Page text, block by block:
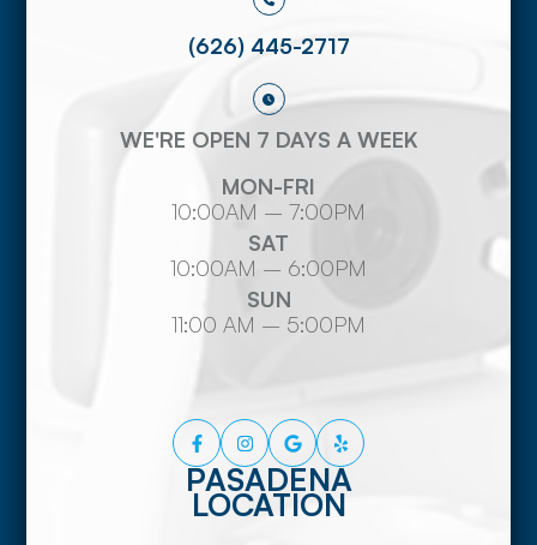
(626) 445-2717​​​​​​​
WE'RE OPEN 7 DAYS A WEEK
MON-FRI
10:00AM – 7:00PM
SAT
10:00AM – 6:00PM
SUN
11:00 AM – 5:00PM
PASADENA
LOCATION